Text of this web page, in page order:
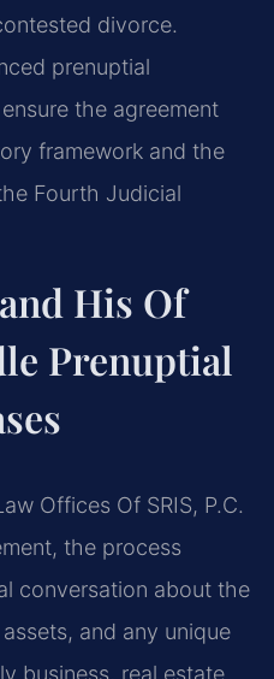
divorce.
prenuptial
the agreement
framework and the
Fourth Judicial
His Of
Prenuptial
Offices Of SRIS, P.C.
the process
conversation about the
and any unique
business, real estate